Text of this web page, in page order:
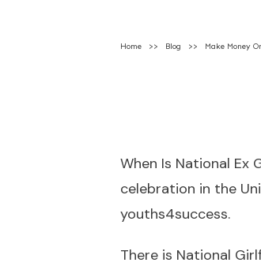
Home >> Blog >> Make Money
When Is National Ex
celebration in the
youths4success.
There is National